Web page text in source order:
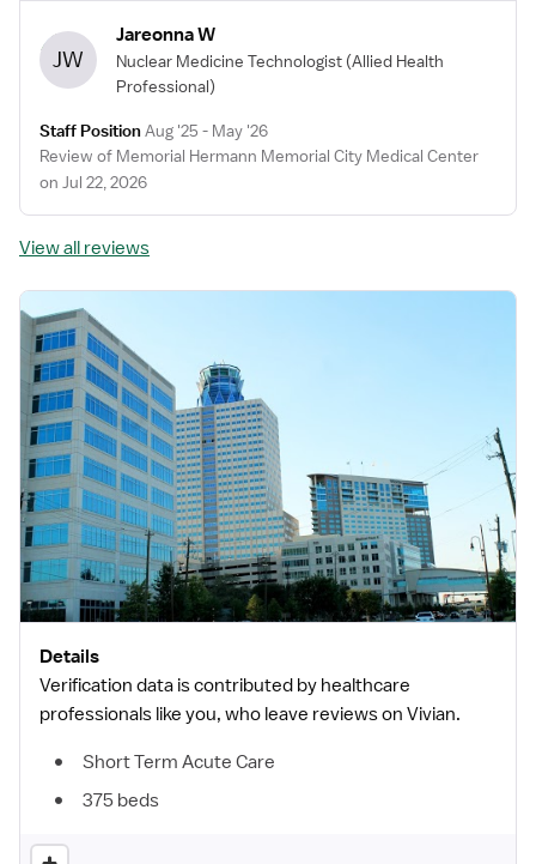
JW
Jareonna W
Nuclear Medicine Technologist (Allied Health
Professional)
Staff PositionAug '25 - May '26
Review of Memorial Hermann Memorial City Medical Center
on Jul 22, 2026
View all reviews
Details
Verification data is contributed by healthcare
professionals like you, who leave reviews on Vivian.
Short Term Acute Care
375 beds